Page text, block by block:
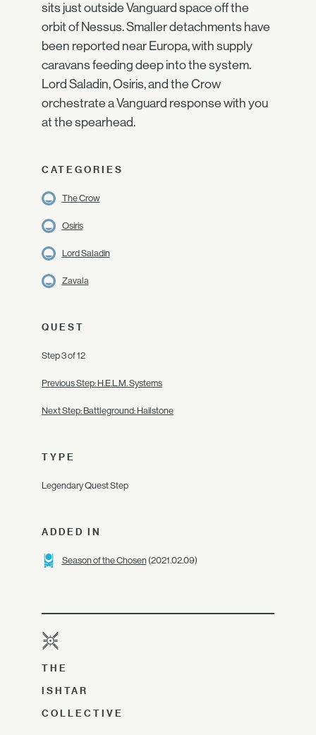
sits just outside Vanguard space off the
orbit of Nessus. Smaller detachments have
been reported near Europa, with supply
caravans feeding deep into the system.
Lord Saladin, Osiris, and the Crow
orchestrate a Vanguard response with you
at the spearhead.
CATEGORIES
The Crow
Osiris
Lord Saladin
Zavala
QUEST
Step 3 of 12
Previous Step: H.E.L.M. Systems
Next Step: Battleground: Hailstone
TYPE
Legendary Quest Step
ADDED IN
Season of the Chosen(2021.02.09)
THE
ISHTAR
COLLECTIVE